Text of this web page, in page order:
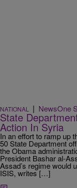
NATIONAL | NewsOne
State
Action In Syria
In an effort to ramp up
50 State Department
the Obama
President Bashar al-
Assad’s regime would
ISIS, writes […]